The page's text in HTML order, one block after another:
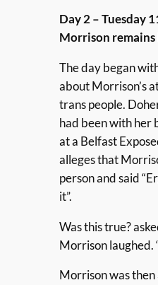
Day 2 – Tuesday
Morrison
The day began
about Morrison’s
trans people.
had been with her
at a Belfast
alleges that
person and said
it”.
Was this true?
Morrison laughed.
Morrison was then